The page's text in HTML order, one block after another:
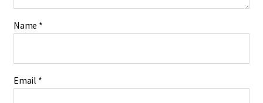
Name *
Email *